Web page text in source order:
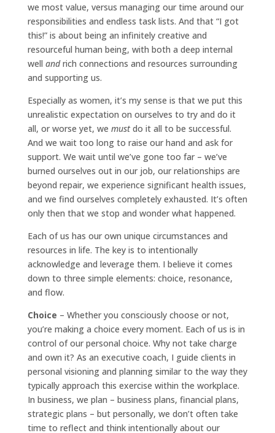
we most value, versus managing our time around our
responsibilities and endless task lists. And that “I got
this!” is about being an infinitely creative and
resourceful human being, with both a deep internal
well andrich connections and resources surrounding
and supporting us.
Especially as women, it’s my sense is that we put this
unrealistic expectation on ourselves to try and do it
all, or worse yet, we mustdo it all to be successful.
And we wait too long to raise our hand and ask for
support. We wait until we’ve gone too far – we’ve
burned ourselves out in our job, our relationships are
beyond repair, we experience significant health issues,
and we find ourselves completely exhausted. It’s often
only then that we stop and wonder what happened.
Each of us has our own unique circumstances and
resources in life. The key is to intentionally
acknowledge and leverage them. I believe it comes
down to three simple elements: choice, resonance,
and flow.
Choice – Whether you consciously choose or not,
you’re making a choice every moment. Each of us is in
control of our personal choice. Why not take charge
and own it? As an executive coach, I guide clients in
personal visioning and planning similar to the way they
typically approach this exercise within the workplace.
In business, we plan – business plans, financial plans,
strategic plans – but personally, we don’t often take
time to reflect and think intentionally about our